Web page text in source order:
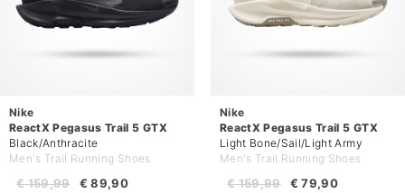
Nike
ReactX Pegasus Trail 5 GTX
Black/Anthracite
Men's Trail Running Shoes
€ 89,90
€ 159,99
Nike
ReactX Pegasus Trail 5 GTX
Light Bone/Sail/Light Army
Men's Trail Running Shoes
€ 79,90
€ 159,99